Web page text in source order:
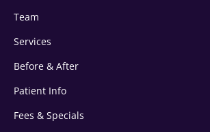
Team
Services
Before & After
Patient Info
Fees & Specials